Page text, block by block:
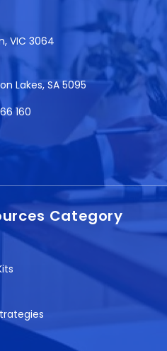
VIC 3064
Lakes, SA 5095
160
Category